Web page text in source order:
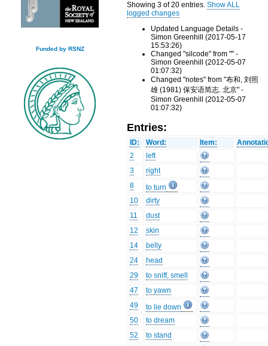
Funded by RSNZ
Showing 3 of 20 entries.Show ALL
logged changes
Updated Language Details -
Simon Greenhill (2017-05-17
15:53:26)
Changed "silcode" from "" -
Simon Greenhill (2012-05-07
01:07:32)
Changed "notes" from "布和, 刘照
雄 (1981) 保安语简志. 北京" -
Simon Greenhill (2012-05-07
01:07:32)
Entries:
ID: Word: Item:
2
left
3
right
8
to turn
10
dirty
11
dust
12
skin
14
belly
24
head
29
to sniff, smell
47
to yawn
49
to lie down
50
to dream
52
to stand